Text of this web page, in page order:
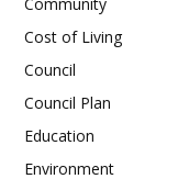
Community
Cost of Living
Council
Council Plan
Education
Environment